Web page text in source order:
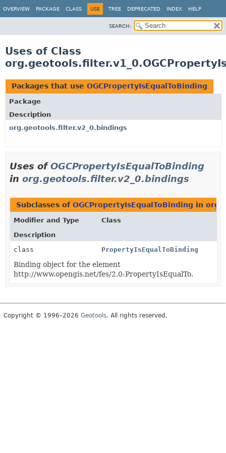
OVERVIEW PACKAGE CLASS USE TREE DEPRECATED INDEX HELP
SEARCH:
Uses of Class
Packages that use OGCPropertyIsEqualToBinding
Package
Description
org.geotools.filter.v2_0.bindings
Uses ofOGCPropertyIsEqualToBinding
in org.geotools.filter.v2_0.bindings
Subclasses of OGCPropertyIsEqualToBinding in
Modifier and Type
Class
Description
class
PropertyIsEqualToBinding
Binding object for the element
http://www.opengis.net/fes/2.0:PropertyIsEqualTo.
Copyright © 1996–2026 Geotools. All rights reserved.